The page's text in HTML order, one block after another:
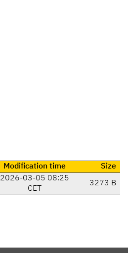
Modification time Size
2026-03-05 08:25
CET
3273 B